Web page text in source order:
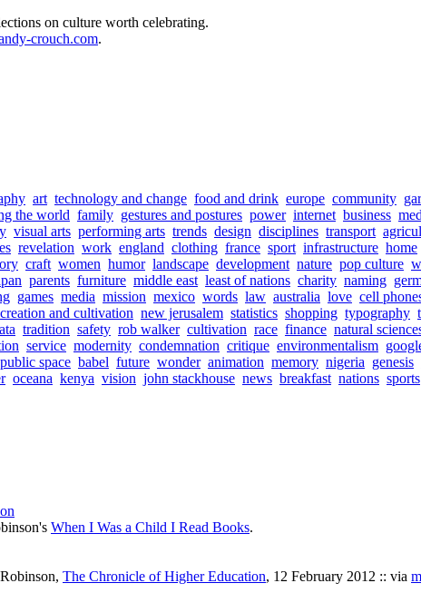
on culture worth celebrating.
crouch.com.
art technology and change food and drink europe community
the world family gestures and postures power internet business
visual arts performing arts trends design disciplines transport
revelation work england clothing france sport infrastructure home
craft women humor landscape development nature pop culture
parents furniture middle east least of nations charity naming
games media mission mexico words law australia love cell
creation and cultivation new jerusalem statistics shopping typography
tradition safety rob walker cultivation race finance natural
service modernity condemnation critique environmentalism
public space babel future wonder animation memory nigeria genesis
oceana kenya vision john stackhouse news breakfast nations sports
When I Was a Child I Read Books.
The Chronicle of Higher Education, 12 February 2012 :: via